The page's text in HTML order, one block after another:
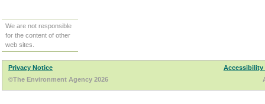
We are not responsible
for the content of other
web sites.
Privacy Notice
Accessibility
©The Environment Agency 2026